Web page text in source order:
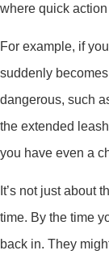
where quick
For example, if
suddenly
dangerous, such
the extended
you have even a
It’s not just about
time. By the time
back in. They